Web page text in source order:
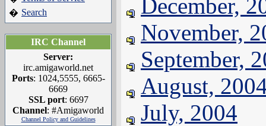
� Search
IRC Channel
Server:
irc.amigaworld.net
Ports: 1024,5555, 6665-
6669
SSL port: 6697
Channel: #Amigaworld
Channel Policy and Guidelines
December,
November,
September,
August,
July, 2004